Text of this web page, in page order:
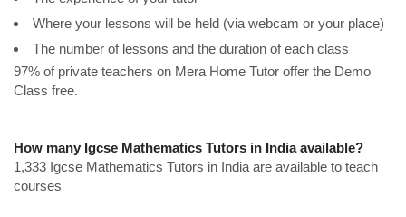
Where your lessons will be held (via webcam or your place)
The number of lessons and the duration of each class
97% of private teachers on Mera Home Tutor offer the Demo
Class free.
How many Igcse Mathematics Tutors in India available?
1,333 Igcse Mathematics Tutors in India are available to teach
courses